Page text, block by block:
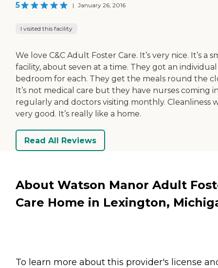
5 | January 26, 2016
I visited this facility
We love C&C Adult Foster Care. It’s very nice. It’s a
facility, about seven at a time. They got an individual
bedroom for each. They get the meals round the
It’s not medical care but they have nurses coming
regularly and doctors visiting monthly. Cleanliness
very good. It’s really like a home.
Read All Reviews
About Watson Manor Adult
Care Home in Lexington,
To learn more about this provider's license